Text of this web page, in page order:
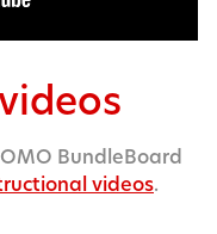
BundleBoard
videos.